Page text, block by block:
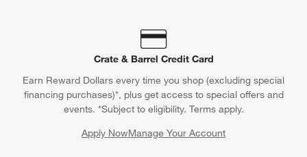
Crate & Barrel Credit Card
Earn Reward Dollars every time you shop (excluding special
financing purchases)*, plus get access to special offers and
events. *Subject to eligibility. Terms apply.
Apply NowManage Your Account
(Opens in new window)